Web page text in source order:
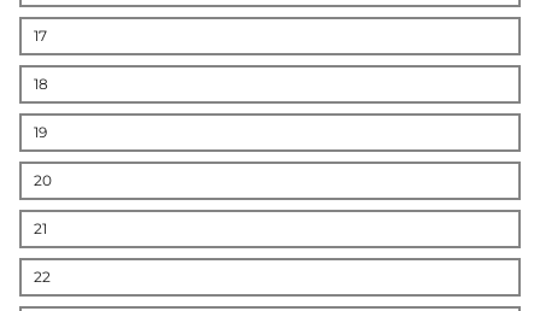
17
18
19
20
21
22